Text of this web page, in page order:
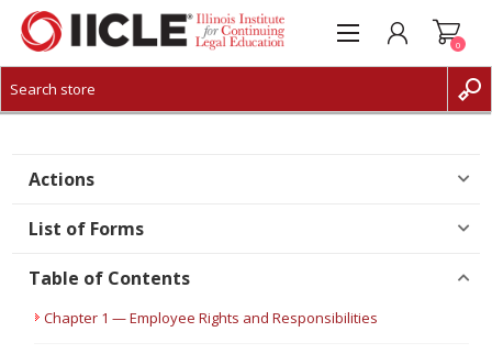
CREATE ACCOUNT
0
Actions
List of Forms
Table of Contents
Chapter 1 — Employee Rights and Responsibilities